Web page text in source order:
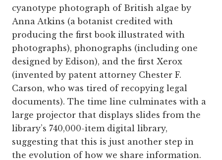
cyanotype photograph of British algae by
Anna Atkins (a botanist credited with
producing the first book illustrated with
photographs), phonographs (including one
designed by Edison), and the first Xerox
(invented by patent attorney Chester F.
Carson, who was tired of recopying legal
documents). The time line culminates with a
large projector that displays slides from the
library’s 740,000-item digital library,
suggesting that this is just another step in
the evolution of how we share information.